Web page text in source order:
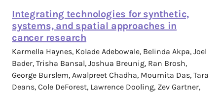
Integrating technologies for synthetic,
systems, and spatial approaches in
cancer research
Karmella Haynes, Kolade Adebowale, Belinda Akpa, Joel
Bader, Trisha Bansal, Joshua Breunig, Ran Brosh,
George Burslem, Awalpreet Chadha, Moumita Das, Tara
Deans, Cole DeForest, Lawrence Dooling, Zev Gartner,